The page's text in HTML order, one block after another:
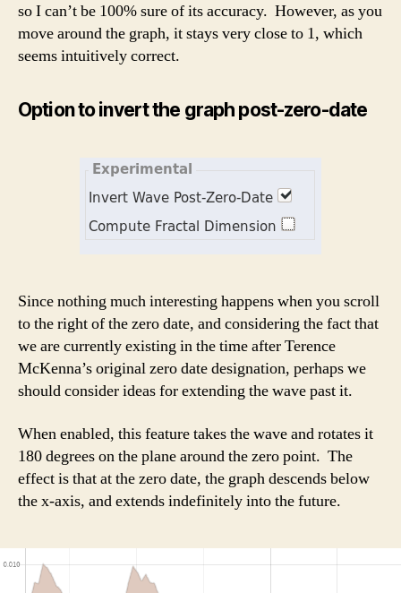
so I can’t be 100% sure of its accuracy. However, as you
move around the graph, it stays very close to 1, which
seems intuitively correct.
Option to invert the graph post-zero-date
Since nothing much interesting happens when you scroll
to the right of the zero date, and considering the fact that
we are currently existing in the time after Terence
McKenna’s original zero date designation, perhaps we
should consider ideas for extending the wave past it.
When enabled, this feature takes the wave and rotates it
180 degrees on the plane around the zero point. The
effect is that at the zero date, the graph descends below
the x-axis, and extends indefinitely into the future.